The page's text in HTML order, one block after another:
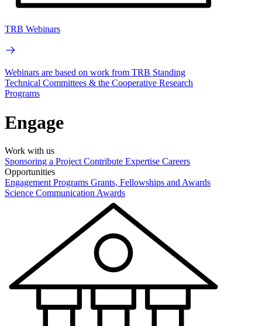
TRB Webinars
Webinars are based on work from TRB Standing
Technical Committees & the Cooperative Research
Programs
Engage
Work with us
Sponsoring a Project Contribute Expertise Careers
Opportunities
Engagement Programs Grants, Fellowships and Awards
Science Communication Awards